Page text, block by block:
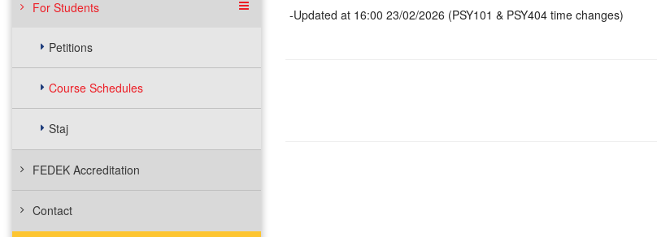
For Students
Petitions
Course Schedules
Staj
FEDEK Accreditation
Contact
-Updated at 16:00 23/02/2026 (PSY101 & PSY404 time changes)